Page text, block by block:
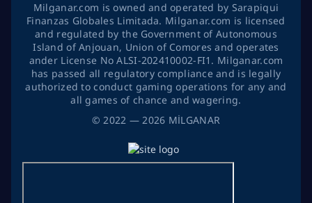
©2022 — 2026 MİLGANAR
Milganar.com is owned and operated by Sarapiqui
Finanzas Globales Limitada. Milganar.com is licensed
and regulated by the Government of Autonomous
Island of Anjouan, Union of Comores and operates
ander License No ALSI-202410002-FI1. Milganar.com
has passed all regulatory compliance and is legally
authorized to conduct gaming operations for any and
all games of chance and wagering.